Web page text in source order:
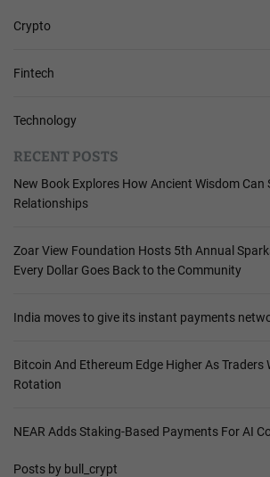
Crypto
Fintech
Technology
RECENT POSTS
New Book Explores How Ancient Wisdom
Relationships
Zoar View Foundation Hosts 5th Annual
Every Dollar Goes Back to the Community
India moves to give its instant payments
Bitcoin And Ethereum Edge Higher As Traders
Rotation
NEAR Adds Staking-Based Payments For AI
Posts by bull_crypt